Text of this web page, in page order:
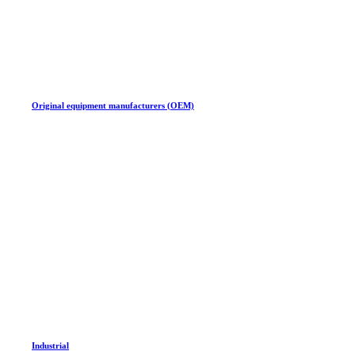
Original equipment manufacturers (OEM)
Industrial